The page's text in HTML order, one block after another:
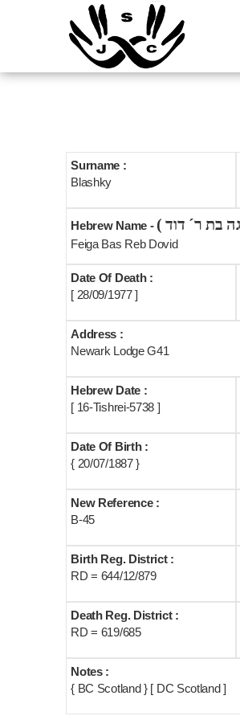
Surname :
Blashky
Hebrew Name -
Feiga Bas Reb Dovid
Date Of Death :
[ 28/09/1977 ]
Address :
Newark Lodge G41
Hebrew Date :
[ 16-Tishrei-5738 ]
Date Of Birth :
{ 20/07/1887 }
New Reference :
B-45
Birth Reg. District :
RD = 644/12/879
Death Reg. District :
RD = 619/685
Notes :
{ BC Scotland } [ DC Scotland ]